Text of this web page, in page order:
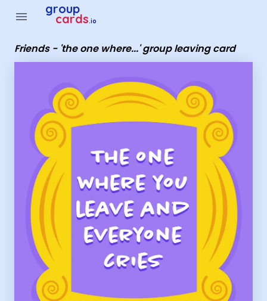
menu group
cards.io
Friends - 'the one where...' group leaving card
Group Cards - Friends - 'the one where...' group leaving card